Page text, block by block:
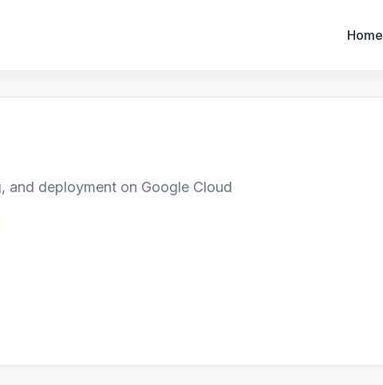
Home
and deployment on Google Cloud